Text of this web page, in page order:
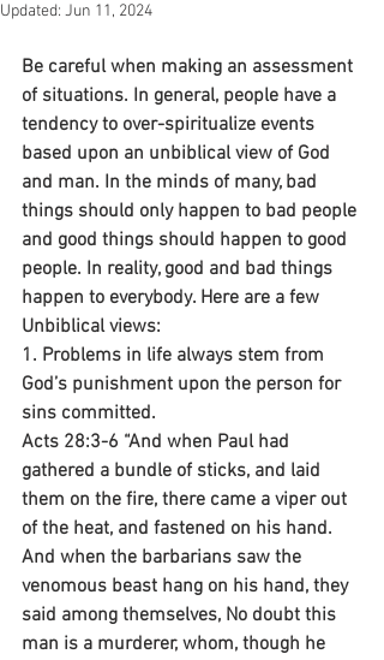
Updated: Jun 11, 2024
Be careful when making an assessment
of situations. In general, people have a
tendency to over-spiritualize events
based upon an unbiblical view of God
and man. In the minds of many, bad
things should only happen to bad people
and good things should happen to good
people. In reality, good and bad things
happen to everybody. Here are a few
Unbiblical views:
1. Problems in life always stem from
God’s punishment upon the person for
sins committed.
Acts 28:3-6 “And when Paul had
gathered a bundle of sticks, and laid
them on the fire, there came a viper out
of the heat, and fastened on his hand.
And when the barbarians saw the
venomous beast hang on his hand, they
said among themselves, No doubt this
man is a murderer, whom, though he